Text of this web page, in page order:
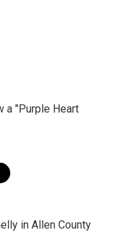
a "Purple Heart
in Allen County